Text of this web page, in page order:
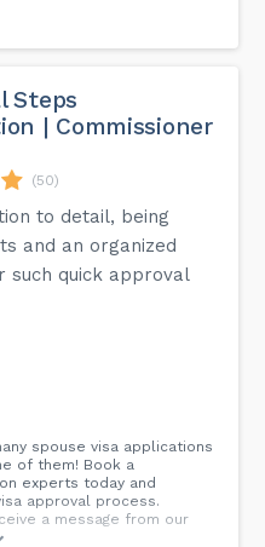
Steps
| Commissioner
(50)
to detail, being
and an organized
such quick approval
spouse visa applications
of them! Book a
experts today and
approval process.
a message from our